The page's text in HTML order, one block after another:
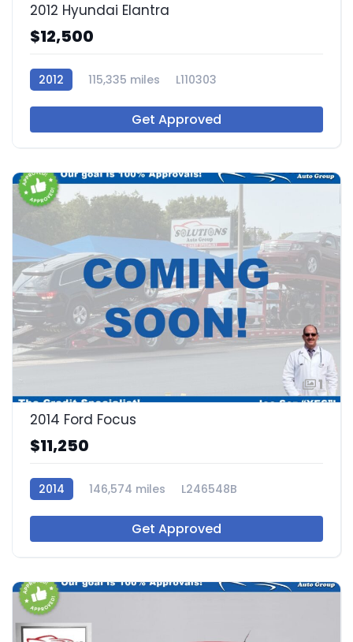
2012 Hyundai Elantra
$12,500
2012 115,335 miles L110303
Get Approved
1
2014 Ford Focus
$11,250
2014 146,574 miles L246548B
Get Approved